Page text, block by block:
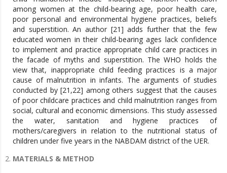
among women at the child-bearing age, poor health care,
poor personal and environmental hygiene practices, beliefs
and superstition. An author [21] adds further that the few
educated women in their child-bearing ages lack confidence
to implement and practice appropriate child care practices in
the facade of myths and superstition. The WHO holds the
view that, inappropriate child feeding practices is a major
cause of malnutrition in infants. The arguments of studies
conducted by [21,22] among others suggest that the causes
of poor childcare practices and child malnutrition ranges from
social, cultural and economic dimensions. This study assessed
the water, sanitation and hygiene practices of
mothers/caregivers in relation to the nutritional status of
children under five years in the NABDAM district of the UER.
MATERIALS & METHOD